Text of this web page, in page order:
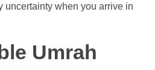
uncertainty when you arrive in
Umrah